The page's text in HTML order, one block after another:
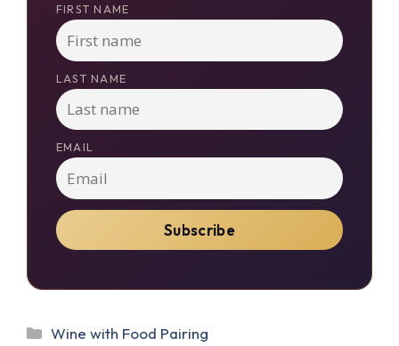
FIRST NAME
LAST NAME
EMAIL
Categories
Wine with Food Pairing